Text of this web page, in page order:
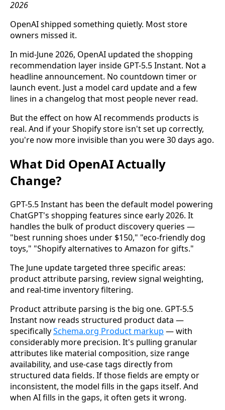
2026
OpenAI shipped something quietly. Most store
owners missed it.
In mid-June 2026, OpenAI updated the shopping
recommendation layer inside GPT-5.5 Instant. Not a
headline announcement. No countdown timer or
launch event. Just a model card update and a few
lines in a changelog that most people never read.
But the effect on how AI recommends products is
real. And if your Shopify store isn't set up correctly,
you're now more invisible than you were 30 days ago.
What Did OpenAI Actually
Change?
GPT-5.5 Instant has been the default model powering
ChatGPT's shopping features since early 2026. It
handles the bulk of product discovery queries —
"best running shoes under $150," "eco-friendly dog
toys," "Shopify alternatives to Amazon for gifts."
The June update targeted three specific areas:
product attribute parsing, review signal weighting,
and real-time inventory filtering.
Product attribute parsing is the big one. GPT-5.5
Instant now reads structured product data —
specificallySchema.org Product markup — with
considerably more precision. It's pulling granular
attributes like material composition, size range
availability, and use-case tags directly from
structured data fields. If those fields are empty or
inconsistent, the model fills in the gaps itself. And
when AI fills in the gaps, it often gets it wrong.